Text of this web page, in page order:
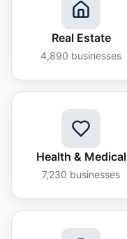
Real Estate
4,890 businesses
Health & Medical
7,230 businesses